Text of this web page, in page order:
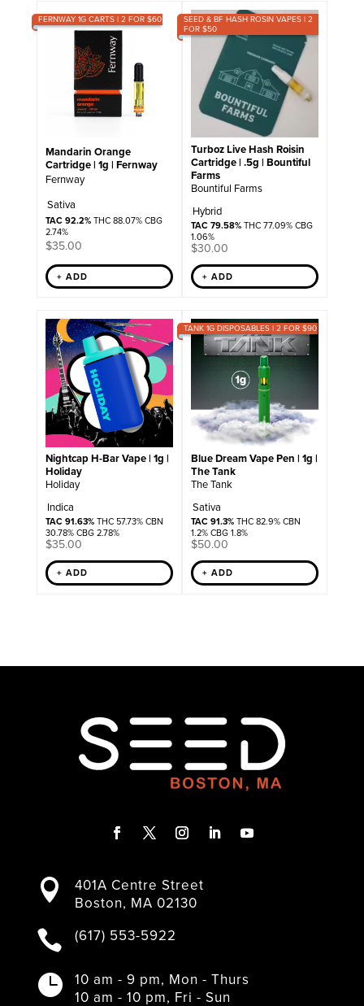
FERNWAY 1G CARTS | 2 FOR $60
Mandarin Orange
Cartridge | 1g | Fernway
Fernway
Sativa
TAC 92.2%THC 88.07% CBG
2.74%
$35.00
+ ADD
SEED & BF HASH ROSIN VAPES | 2
FOR $50
Turboz Live Hash Roisin
Cartridge | .5g | Bountiful
Farms
Bountiful Farms
Hybrid
TAC 79.58%THC 77.09% CBG
1.06%
$30.00
+ ADD
Nightcap H-Bar Vape | 1g |
Holiday
Holiday
Indica
TAC 91.63%THC 57.73% CBN
30.78% CBG 2.78%
$35.00
+ ADD
TANK 1G DISPOSABLES | 2 FOR $90
Blue Dream Vape Pen | 1g |
The Tank
The Tank
Sativa
TAC 91.3%THC 82.9% CBN
1.2% CBG 1.8%
$50.00
+ ADD
c
e
o
k
i
t
e
s
t
g
a
m
n

401A Centre Street
Boston, MA 02130
 (617) 553-5922

10 am - 9 pm, Mon - Thurs
10 am - 10 pm, Fri - Sun